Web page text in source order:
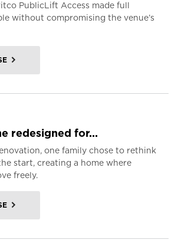
PublicLift Access made full
without compromising the venue’s
redesigned for...
one family chose to rethink
start, creating a home where
freely.